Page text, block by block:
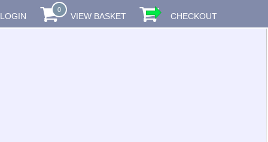
LOGIN
0
VIEW BASKET CHECKOUT